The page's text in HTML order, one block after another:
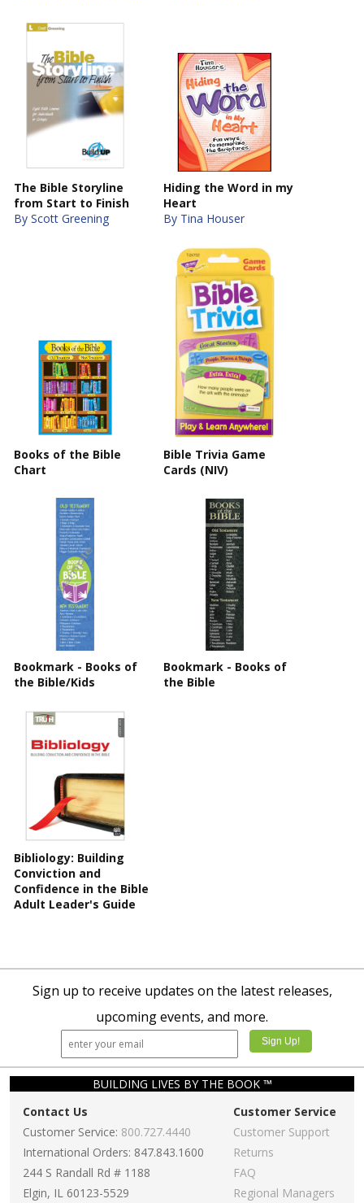
The Bible Storyline
from Start to Finish
By Scott Greening
Hiding the Word in my
Heart
By Tina Houser
Books of the Bible
Chart
Bible Trivia Game
Cards (NIV)
Bookmark - Books of
the Bible/Kids
Bookmark - Books of
the Bible
Bibliology: Building
Conviction and
Confidence in the Bible
Adult Leader's Guide
Sign up to receive updates on the latest releases,
upcoming events, and more.
BUILDING LIVES BY THE BOOK ™
Contact Us
Customer Service: 800.727.4440
International Orders: 847.843.1600
244 S Randall Rd # 1188
Elgin, IL 60123-5529
Customer Service
Customer Support
Returns
FAQ
Regional Managers